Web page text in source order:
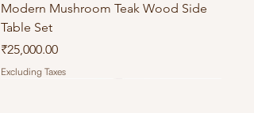
Modern Mushroom Teak Wood Side
Table Set
Price
₹25,000.00
Excluding Taxes